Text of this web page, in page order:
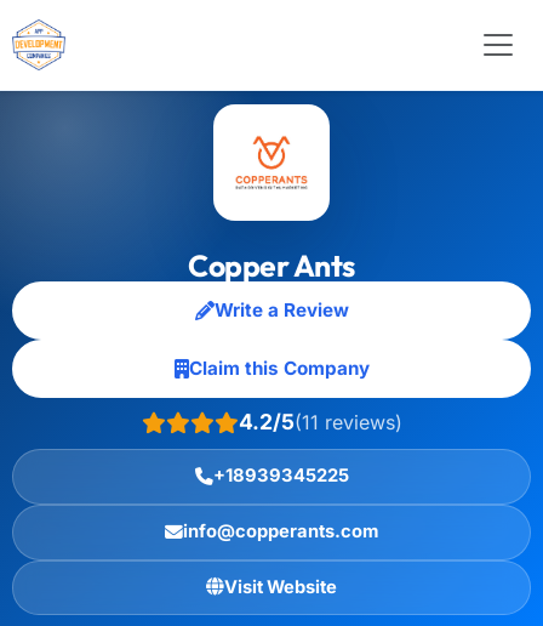
Copper Ants
Write a Review
Claim this Company
4.2/5(11 reviews)
+18939345225
info@copperants.com
Visit Website